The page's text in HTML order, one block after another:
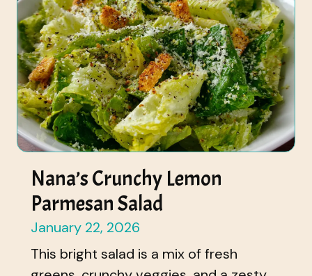
Nana’s Crunchy Lemon
Parmesan Salad
January 22, 2026
This bright salad is a mix of fresh